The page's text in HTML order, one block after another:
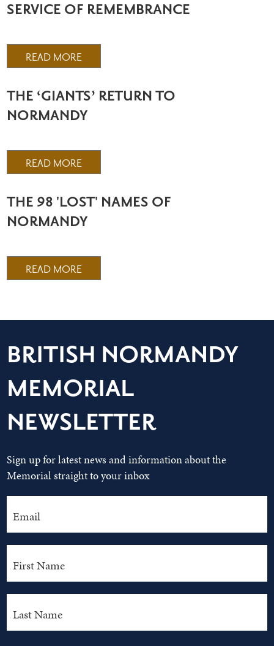
SERVICE OF REMEMBRANCE
READ MORE
THE ‘GIANTS’ RETURN TO
NORMANDY
READ MORE
THE 98 'LOST' NAMES OF
NORMANDY
READ MORE
BRITISH NORMANDY
MEMORIAL
NEWSLETTER
Sign up for latest news and information about the
Memorial straight to your inbox